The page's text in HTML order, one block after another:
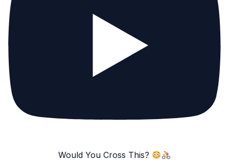
Would You Cross This?